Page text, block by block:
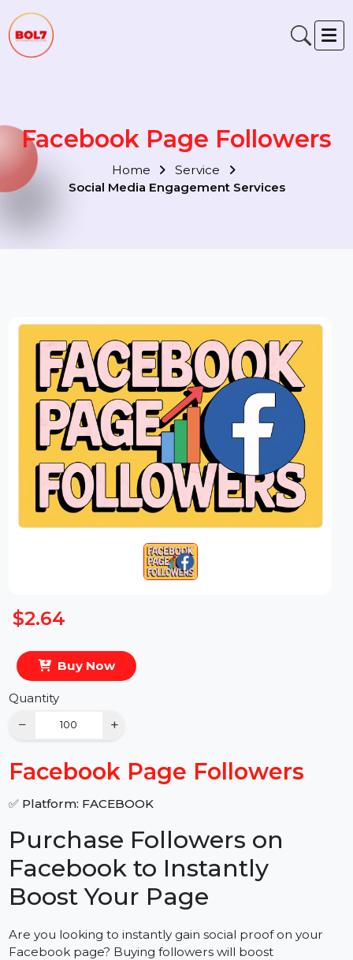
Facebook Page Followers
Home
Service
Social Media Engagement Services
$2.64
− +
Facebook Page Followers
✅ Platform: FACEBOOK
Purchase Followers on
Facebook to Instantly
Boost Your Page